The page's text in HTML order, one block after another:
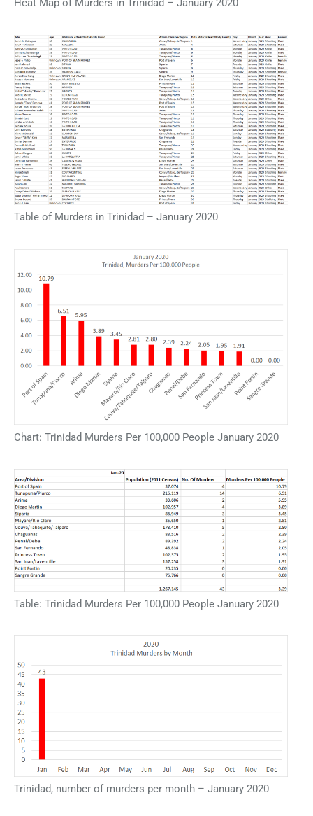
Heat Map of Murders in Trinidad – January 2020
Table of Murders in Trinidad – January 2020
Chart: Trinidad Murders Per 100,000 People January 2020
Table: Trinidad Murders Per 100,000 People January 2020
Trinidad, number of murders per month – January 2020